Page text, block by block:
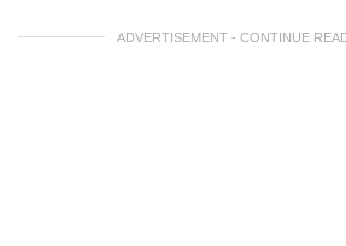
ADVERTISEMENT - CONTINUE